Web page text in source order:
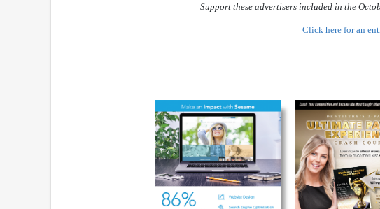
Support these advertisers included in the
Click here for an